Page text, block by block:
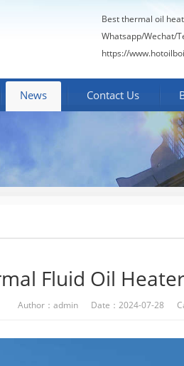
Best thermal oil
Whatsapp/Wechat/
https://
News Contact Us
Fluid Oil
Author：admin Date：2024-07-28